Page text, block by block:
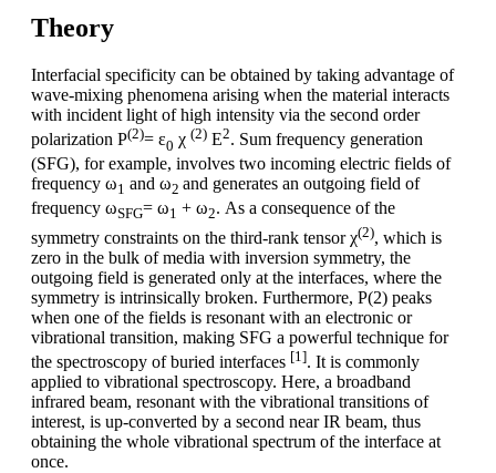
Theory
Interfacial specificity can be obtained by taking advantage of
wave-mixing phenomena arising when the material interacts
with incident light of high intensity via the second order
polarization P(2)= ε0 χ (2) E2. Sum frequency generation
(SFG), for example, involves two incoming electric fields of
frequency ω1 and ω2 and generates an outgoing field of
frequency ωSFG= ω1 + ω2. As a consequence of the
symmetry constraints on the third-rank tensor χ(2), which is
zero in the bulk of media with inversion symmetry, the
outgoing field is generated only at the interfaces, where the
symmetry is intrinsically broken. Furthermore, P(2) peaks
when one of the fields is resonant with an electronic or
vibrational transition, making SFG a powerful technique for
the spectroscopy of buried interfaces [1]. It is commonly
applied to vibrational spectroscopy. Here, a broadband
infrared beam, resonant with the vibrational transitions of
interest, is up-converted by a second near IR beam, thus
obtaining the whole vibrational spectrum of the interface at
once.